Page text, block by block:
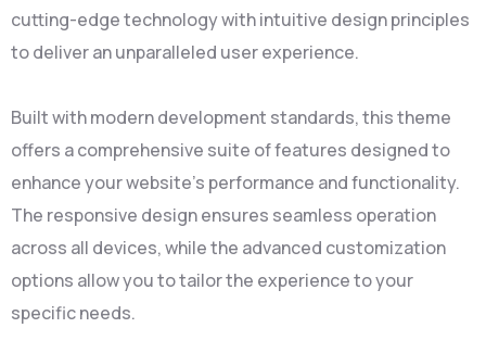
cutting-edge technology with intuitive design principles
to deliver an unparalleled user experience.
Built with modern development standards, this theme
offers a comprehensive suite of features designed to
enhance your website's performance and functionality.
The responsive design ensures seamless operation
across all devices, while the advanced customization
options allow you to tailor the experience to your
specific needs.